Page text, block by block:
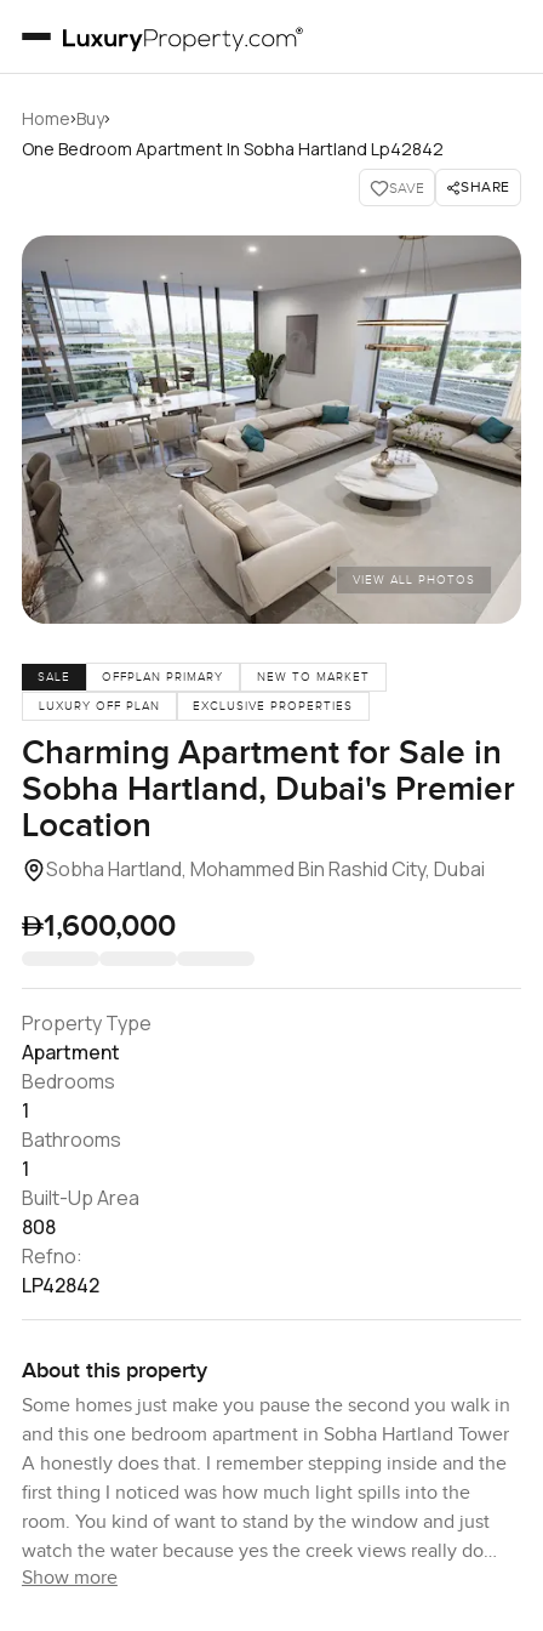
Home›Buy›
One Bedroom Apartment In Sobha Hartland Lp42842
SAVE SHARE
VIEW ALL PHOTOS
SALE OFFPLAN PRIMARY
NEW TO MARKET
LUXURY OFF PLAN
EXCLUSIVE PROPERTIES
Charming Apartment for Sale in
Sobha Hartland, Dubai's Premier
Location
Sobha Hartland, Mohammed Bin Rashid City, Dubai
1,600,000
Property Type
Apartment
Bedrooms
1
Bathrooms
1
Built-Up Area
808
Refno:
LP42842
About this property
Some homes just make you pause the second you walk in
and this one bedroom apartment in Sobha Hartland Tower
A honestly does that. I remember stepping inside and the
first thing I noticed was how much light spills into the
room. You kind of want to stand by the window and just
watch the water because yes the creek views really do
catch your eye. There is something about a mid floor
Show more